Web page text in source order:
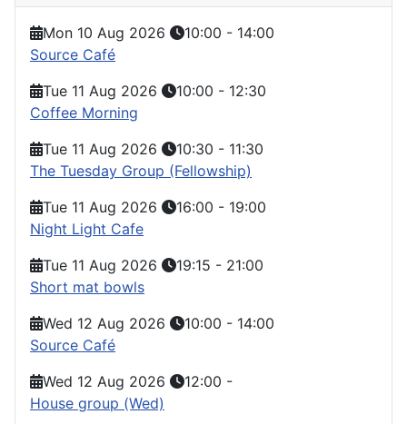
Mon 10 Aug 2026 10:00 - 14:00
Source Café
Tue 11 Aug 2026
10:00 - 12:30
Coffee Morning
Tue 11 Aug 2026
10:30 - 11:30
The Tuesday Group (Fellowship)
Tue 11 Aug 2026
16:00 - 19:00
Night Light Cafe
Tue 11 Aug 2026
19:15 - 21:00
Short mat bowls
Wed 12 Aug 2026
10:00 - 14:00
Source Café
Wed 12 Aug 2026
12:00 -
House group (Wed)